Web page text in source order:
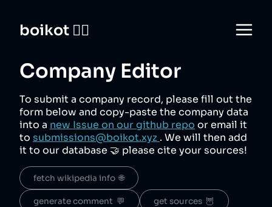
boikot 🙅‍♀️
Company Editor
To submit a company record, please fill out the
form below and copy-paste the company data
into a new Issue on our github repo or email it
to submissions@boikot.xyz . We will then add
it to our database 🤝 please cite your sources!
fetch wikipedia info  🌐
generate comment  💬 get sources  🦉